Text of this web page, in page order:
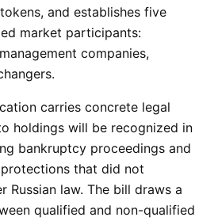
and establishes five
market participants:
companies,
carries concrete legal
holdings will be recognized in
bankruptcy proceedings and
that did not
Russian law. The bill draws a
qualified and non-qualified